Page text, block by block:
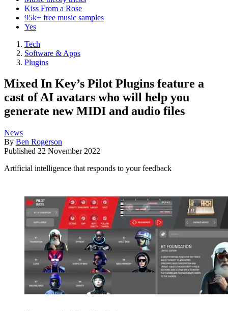
Kiss From a Rose
95k+ free music samples
Yes
Tech
Software & Apps
Plugins
Mixed In Key’s Pilot Plugins feature a
cast of AI avatars who will help you
generate new MIDI and audio files
News
By Ben Rogerson
Published 22 November 2022
Artificial intelligence that responds to your feedback